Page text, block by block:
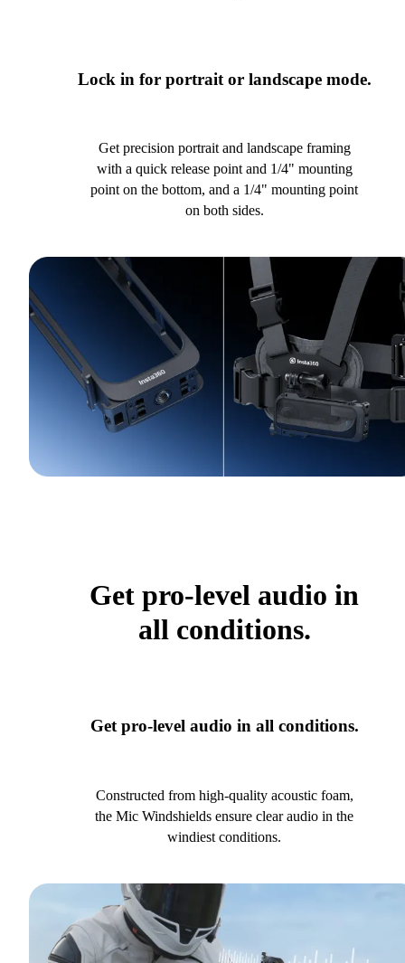
Lock in for portrait or landscape mode.
Get precision portrait and landscape framing
with a quick release point and 1/4" mounting
point on the bottom, and a 1/4" mounting point
on both sides.
Get pro-level audio in
all conditions.
Get pro-level audio in all conditions.
Constructed from high-quality acoustic foam,
the Mic Windshields ensure clear audio in the
windiest conditions.